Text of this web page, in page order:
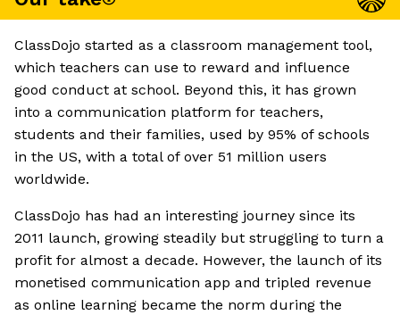
ClassDojo started as a classroom management tool,
which teachers can use to reward and influence
good conduct at school. Beyond this, it has grown
into a communication platform for teachers,
students and their families, used by 95% of schools
in the US, with a total of over 51 million users
worldwide.
ClassDojo has had an interesting journey since its
2011 launch, growing steadily but struggling to turn a
profit for almost a decade. However, the launch of its
monetised communication app and tripled revenue
as online learning became the norm during the